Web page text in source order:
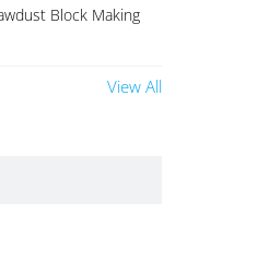
Block Making
View All